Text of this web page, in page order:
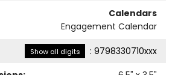
Calendars
Engagement Calendar
Show all digits : 9798330710xxx